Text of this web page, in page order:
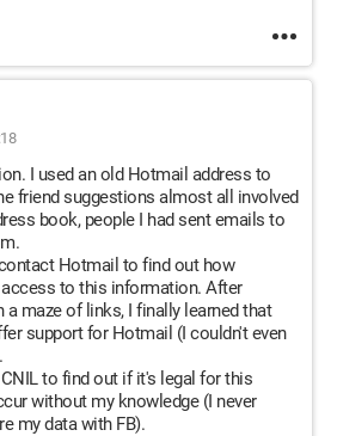
I used an old Hotmail address to
friend suggestions almost all involved
book, people I had sent emails to
Hotmail to find out how
to this information. After
a maze of links, I finally learned that
support for Hotmail (I couldn't even
to find out if it's legal for this
without my knowledge (I never
my data with FB).